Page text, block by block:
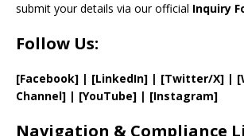
submit your details via our official Inquiry
Follow Us:
[Facebook] | [LinkedIn] | [Twitter/X] |
Channel] | [YouTube] | [Instagram]
Navigation & Compliance